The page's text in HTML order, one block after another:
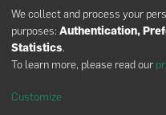
INAIGEM
We collect and process your
purposes: Authentication,
Statistics.
To learn more, please read our
Customize